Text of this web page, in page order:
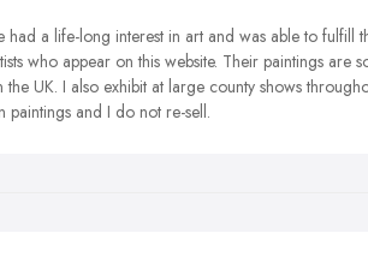
had a life-long interest in art and was able to fulfill
who appear on this website. Their paintings are
UK. I also exhibit at large county shows
and I do not re-sell.